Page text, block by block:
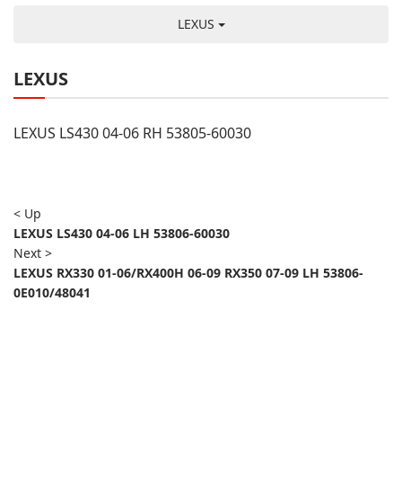
LEXUS
LEXUS
LEXUS LS430 04-06 RH 53805-60030
< Up
LEXUS LS430 04-06 LH 53806-60030
Next >
LEXUS RX330 01-06/RX400H 06-09 RX350 07-09 LH 53806-
0E010/48041